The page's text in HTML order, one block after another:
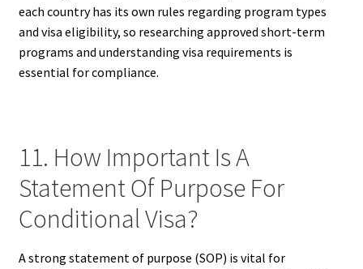
each country has its own rules regarding program types
and visa eligibility, so researching approved short-term
programs and understanding visa requirements is
essential for compliance.
11. How Important Is A
Statement Of Purpose For
Conditional Visa?
A strong statement of purpose (SOP) is vital for